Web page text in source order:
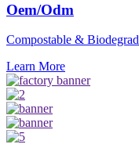
Oem/Odm
Compostable &
Learn More